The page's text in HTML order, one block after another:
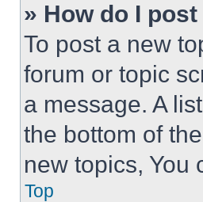
» How do I
To post a new
forum or topic
a message. A
the bottom of
new topics, You
Top